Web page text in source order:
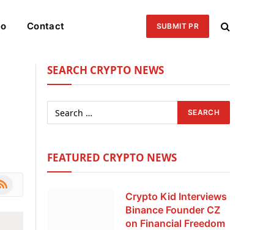
Contact SUBMIT PR
SEARCH CRYPTO NEWS
FEATURED CRYPTO NEWS
Crypto Kid Interviews
Binance Founder CZ
on Financial Freedom